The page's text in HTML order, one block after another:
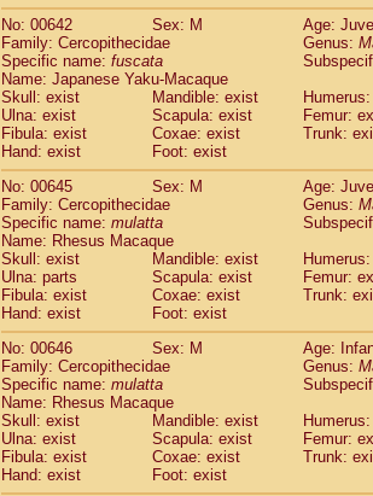
No: 00642
Sex: M
Age:
Family: Cercopithecidae
Genus:
Specific name: fuscata
Name: Japanese Yaku-Macaque
Skull: exist
Mandible: exist
Ulna: exist
Scapula: exist
Femur:
Fibula: exist
Coxae: exist
Trunk:
Hand: exist
Foot: exist
No: 00645
Sex: M
Age:
Family: Cercopithecidae
Genus:
Specific name: mulatta
Name: Rhesus Macaque
Skull: exist
Mandible: exist
Ulna: parts
Scapula: exist
Femur:
Fibula: exist
Coxae: exist
Trunk:
Hand: exist
Foot: exist
No: 00646
Sex: M
Age:
Family: Cercopithecidae
Genus:
Specific name: mulatta
Name: Rhesus Macaque
Skull: exist
Mandible: exist
Ulna: exist
Scapula: exist
Femur:
Fibula: exist
Coxae: exist
Trunk:
Hand: exist
Foot: exist